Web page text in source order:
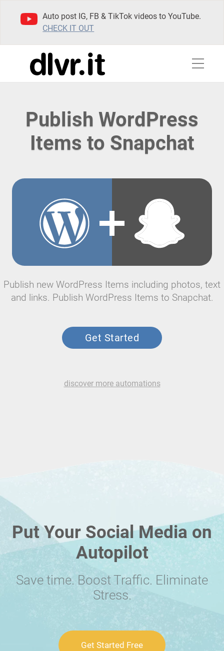
Auto post IG, FB & TikTok videos to YouTube.
CHECK IT OUT
Publish WordPress
Items to Snapchat
Publish new WordPress Items including photos, text
and links. Publish WordPress Items to Snapchat.
Get Started
discover more automations
Put Your Social Media on
Autopilot
Save time. Boost Traffic. Eliminate
Stress.
Get Started Free